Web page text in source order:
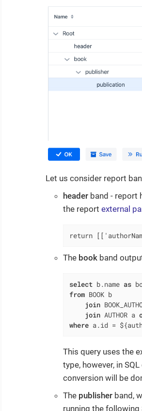
Let us consider report
header band - report
the report external
return
The book band
select b.name as
from BOOK b
join
join AUTHOR a
where a.id =
This query uses the
type, however, in
conversion will be
The publisher band,
running the following